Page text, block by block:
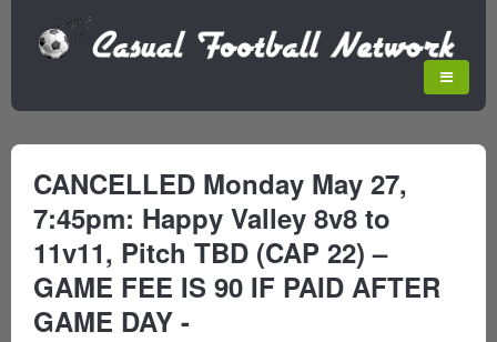
CANCELLED Monday May 27,
7:45pm: Happy Valley 8v8 to
11v11, Pitch TBD (CAP 22) –
GAME FEE IS 90 IF PAID AFTER
GAME DAY -